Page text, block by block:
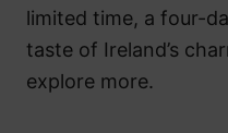
limited time, a four-
taste of Ireland’s
explore more.